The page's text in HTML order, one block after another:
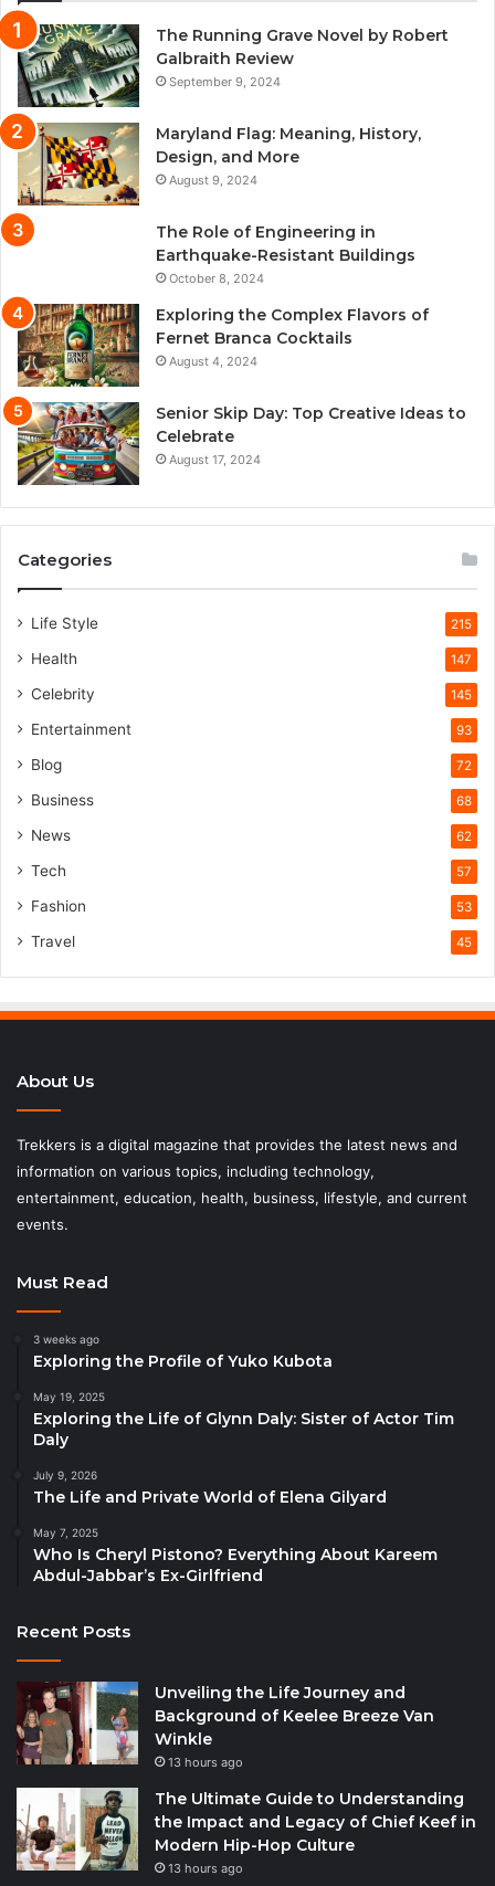
The Running Grave Novel by Robert
Galbraith Review
September 9, 2024
Maryland Flag: Meaning, History,
Design, and More
August 9, 2024
The Role of Engineering in
Earthquake-Resistant Buildings
October 8, 2024
Exploring the Complex Flavors of
Fernet Branca Cocktails
August 4, 2024
Senior Skip Day: Top Creative Ideas to
Celebrate
August 17, 2024
Categories
Life Style 215
Health 147
Celebrity 145
Entertainment 93
Blog 72
Business 68
News 62
Tech 57
Fashion 53
Travel 45
About Us
Trekkers is a digital magazine that provides the latest news and
information on various topics, including technology,
entertainment, education, health, business, lifestyle, and current
events.
Must Read
3 weeks ago
Exploring the Profile of Yuko Kubota
May 19, 2025
Exploring the Life of Glynn Daly: Sister of Actor Tim
Daly
July 9, 2026
The Life and Private World of Elena Gilyard
May 7, 2025
Who Is Cheryl Pistono? Everything About Kareem
Abdul-Jabbar’s Ex-Girlfriend
Recent Posts
Unveiling the Life Journey and
Background of Keelee Breeze Van
Winkle
13 hours ago
The Ultimate Guide to Understanding
the Impact and Legacy of Chief Keef in
Modern Hip-Hop Culture
13 hours ago